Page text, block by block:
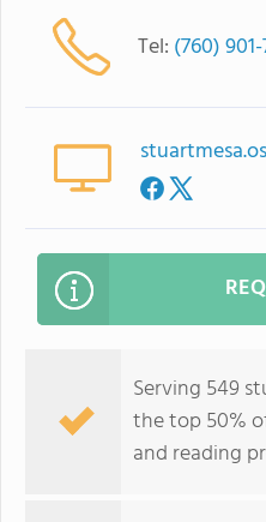
Tel: (760)
Serving 549
the top 50%
and reading